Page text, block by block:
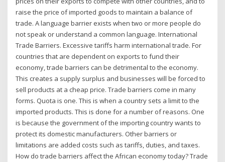
raise the price of imported goods to maintain a balance of
trade. A language barrier exists when two or more people do
not speak or understand a common language. International
Trade Barriers. Excessive tariffs harm international trade. For
countries that are dependent on exports to fund their
economy, trade barriers can be detrimental to the economy.
This creates a supply surplus and businesses will be forced to
sell products at a cheap price. Trade barriers come in many
forms. Quota is one. This is when a country sets a limit to the
imported products. This is done for a number of reasons. One
is because the government of the importing country wants to
protect its domestic manufacturers. Other barriers or
limitations are added costs such as tariffs, duties, and taxes.
How do trade barriers affect the African economy today? Trade